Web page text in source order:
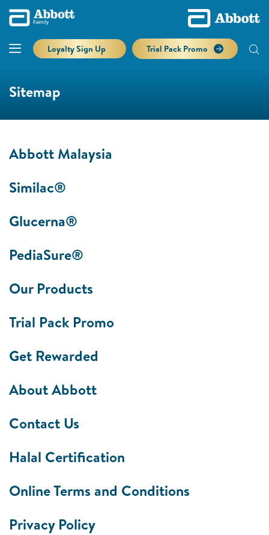
Loyalty Sign Up Trial Pack Promo
Sitemap
Abbott Malaysia
Similac®
Glucerna®
PediaSure®
Our Products
Trial Pack Promo
Get Rewarded
About Abbott
Contact Us
Halal Certification
Online Terms and Conditions
Privacy Policy